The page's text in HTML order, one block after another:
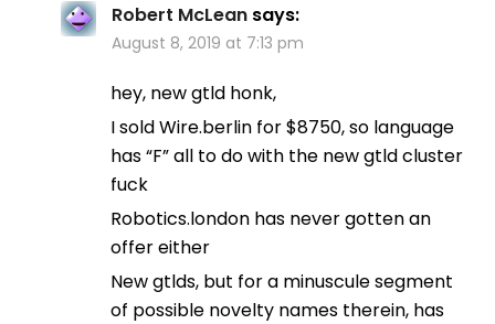
Robert McLean says:
August 8, 2019 at 7:13 pm
hey, new gtld honk,
I sold Wire.berlin for $8750, so language
has “F” all to do with the new gtld cluster
fuck
Robotics.london has never gotten an
offer either
New gtlds, but for a minuscule segment
of possible novelty names therein, has